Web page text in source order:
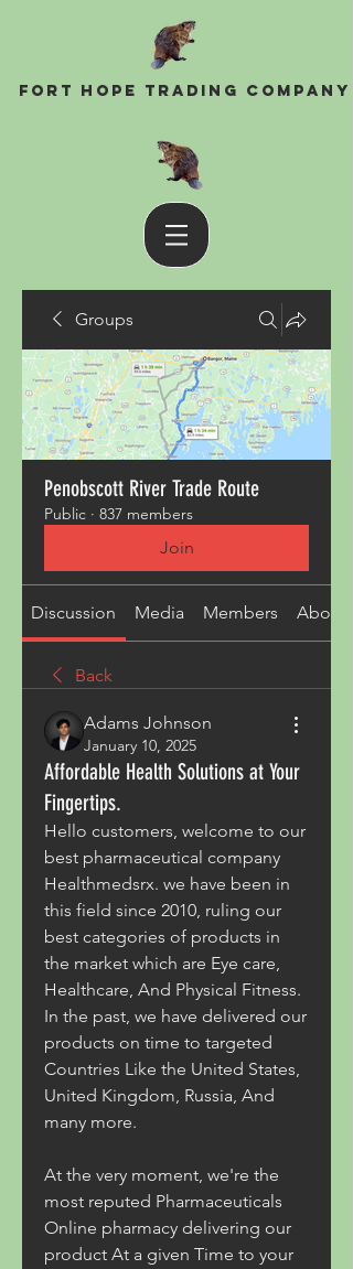
Fort Hope Trading Company
Groups
Penobscott River Trade Route
Public · 837 members
Join
Discussion Media Members About
Back
Adams Johnson
January 10, 2025
Affordable Health Solutions at Your
Fingertips.
Hello customers, welcome to our
best pharmaceutical company
Healthmedsrx. we have been in
this field since 2010, ruling our
best categories of products in
the market which are Eye care,
Healthcare, And Physical Fitness.
In the past, we have delivered our
products on time to targeted
Countries Like the United States,
United Kingdom, Russia, And
many more.
At the very moment, we're the
most reputed Pharmaceuticals
Online pharmacy delivering our
product At a given Time to your